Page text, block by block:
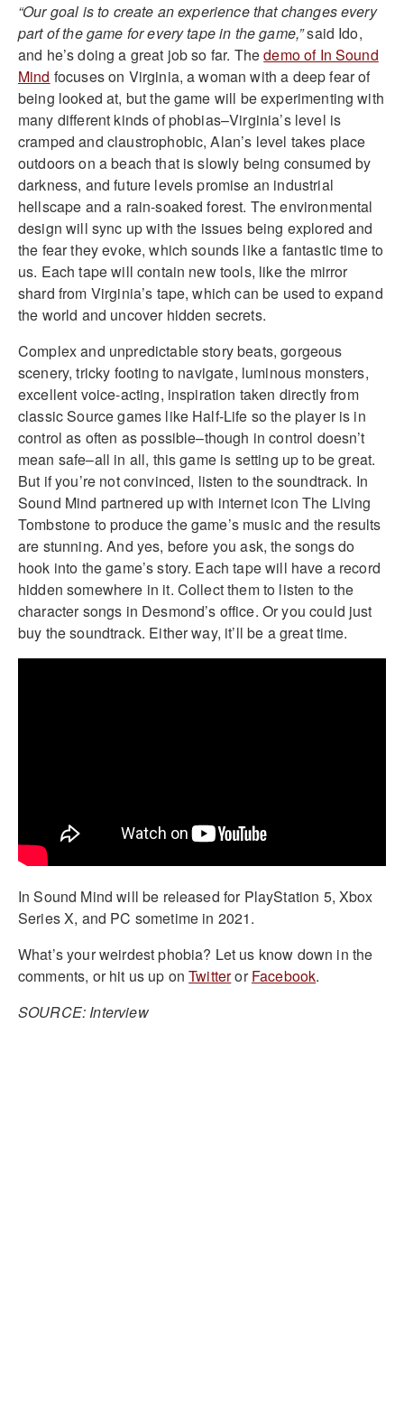
“Our goal is to create an experience that changes every
part of the game for every tape in the game,”said Ido,
and he’s doing a great job so far. Thedemo of In Sound
Mind focuses on Virginia, a woman with a deep fear of
being looked at, but the game will be experimenting with
many different kinds of phobias–Virginia’s level is
cramped and claustrophobic, Alan’s level takes place
outdoors on a beach that is slowly being consumed by
darkness, and future levels promise an industrial
hellscape and a rain-soaked forest. The environmental
design will sync up with the issues being explored and
the fear they evoke, which sounds like a fantastic time to
us. Each tape will contain new tools, like the mirror
shard from Virginia’s tape, which can be used to expand
the world and uncover hidden secrets.
Complex and unpredictable story beats, gorgeous
scenery, tricky footing to navigate, luminous monsters,
excellent voice-acting, inspiration taken directly from
classic Source games like Half-Life so the player is in
control as often as possible–though in control doesn’t
mean safe–all in all, this game is setting up to be great.
But if you’re not convinced, listen to the soundtrack. In
Sound Mind partnered up with internet icon The Living
Tombstone to produce the game’s music and the results
are stunning. And yes, before you ask, the songs do
hook into the game’s story. Each tape will have a record
hidden somewhere in it. Collect them to listen to the
character songs in Desmond’s office. Or you could just
buy the soundtrack. Either way, it’ll be a great time.
In Sound Mind will be released for PlayStation 5, Xbox
Series X, and PC sometime in 2021.
What’s your weirdest phobia? Let us know down in the
comments, or hit us up onTwitterorFacebook.
SOURCE: Interview